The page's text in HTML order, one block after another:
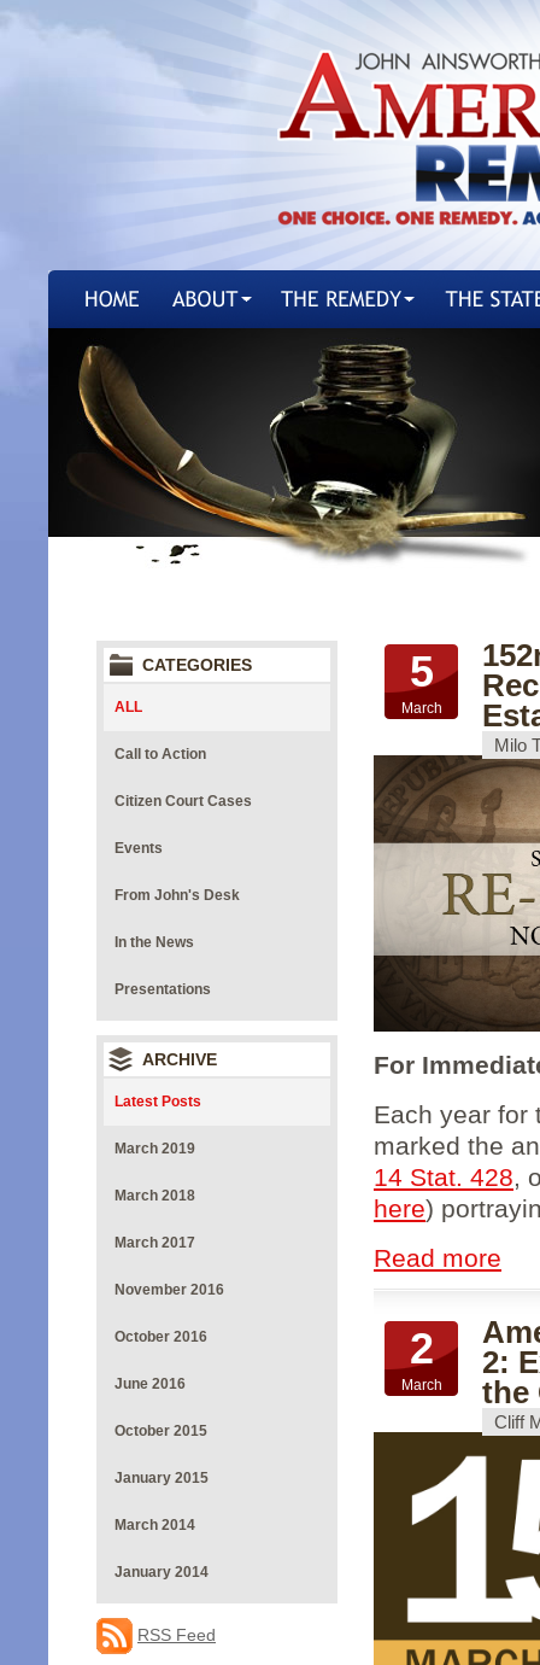
CATEGORIES
ALL
Call to Action
Citizen Court Cases
Events
From John's Desk
In the News
Presentations
ARCHIVE
Latest Posts
March 2019
March 2018
March 2017
November 2016
October 2016
June 2016
October 2015
January 2015
March 2014
January 2014
RSS Feed
5
March
Milo
For
Each year for
marked the
14 Stat. 428,
here)
Read more
2
March
2:
the
Cliff